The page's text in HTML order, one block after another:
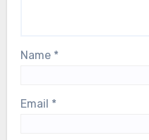
Name *
Email *